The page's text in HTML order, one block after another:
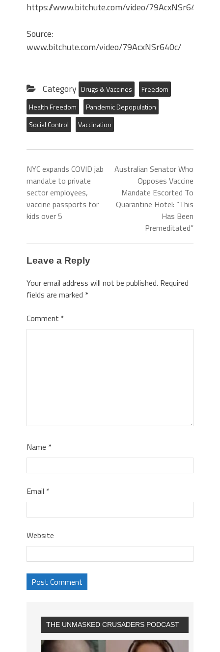
https://www.bitchute.com/video/79AcxNSr640c/
Source:
www.bitchute.com/video/79AcxNSr640c/
Category Drugs & Vaccines
Freedom
Health Freedom
Pandemic Depopulation
Social Control
Vaccination
NYC expands COVID jab
mandate to private
sector employees,
vaccine passports for
kids over 5
Australian Senator Who
Opposes Vaccine
Mandate Escorted To
Quarantine Hotel: “This
Has Been
Premeditated”
Leave a Reply
Your email address will not be published. Required
fields are marked *
Comment *
Name *
Email *
Website
THE UNMASKED CRUSADERS PODCAST